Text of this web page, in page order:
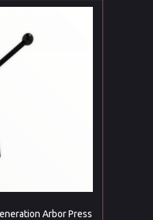
Arbor Press